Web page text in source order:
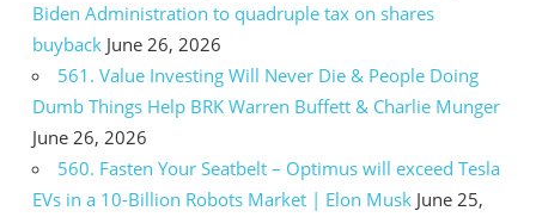
Biden Administration to quadruple tax on shares
buyback June 26, 2026
561. Value Investing Will Never Die & People Doing
Dumb Things Help BRK Warren Buffett & Charlie Munger
June 26, 2026
560. Fasten Your Seatbelt – Optimus will exceed Tesla
EVs in a 10-Billion Robots Market | Elon Musk June 25,